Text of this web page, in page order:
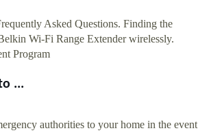
Asked Questions. Finding the
Wi-Fi Range Extender wirelessly.
Program
...
authorities to your home in the event